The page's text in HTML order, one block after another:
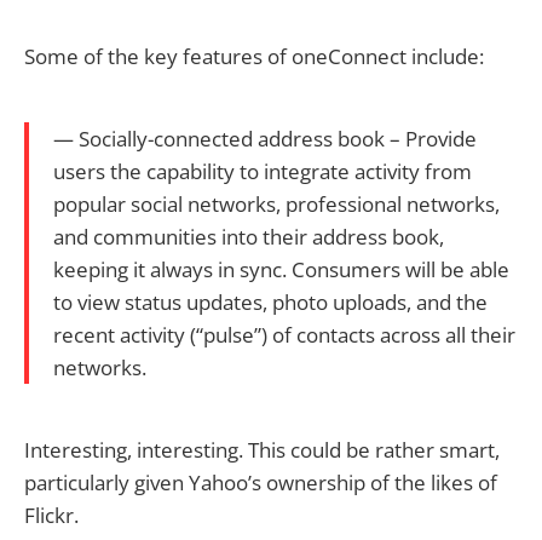
Some of the key features of oneConnect include:
— Socially-connected address book – Provide
users the capability to integrate activity from
popular social networks, professional networks,
and communities into their address book,
keeping it always in sync. Consumers will be able
to view status updates, photo uploads, and the
recent activity (“pulse”) of contacts across all their
networks.
Interesting, interesting. This could be rather smart,
particularly given Yahoo’s ownership of the likes of
Flickr.